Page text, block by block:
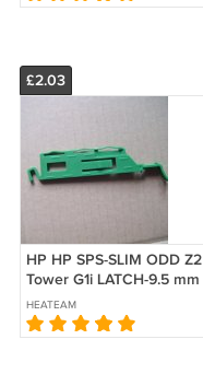
£2.03
HP HP SPS-SLIM ODD Z2
Tower G1i LATCH-9.5 mm
Z2 SFF G4 ODD Release
Latch 9.5mm Rail Slide
M52203-001
HEATEAM